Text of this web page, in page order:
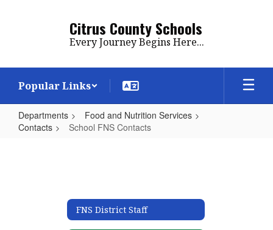
Citrus County Schools
Every Journey Begins Here...
Popular Links
Departments
Food and Nutrition Services
Contacts
School FNS Contacts
FNS District Staff